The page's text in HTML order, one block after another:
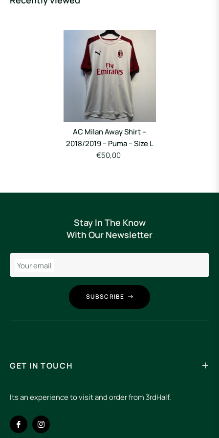
AC Milan Away Shirt –
2018/2019 – Puma – Size L
€50,00
Stay In The Know
With Our Newsletter
Your email
SUBSCRIBE
GET IN TOUCH
Its an experience to visit and order from 3rdHalf.
Fb Ins